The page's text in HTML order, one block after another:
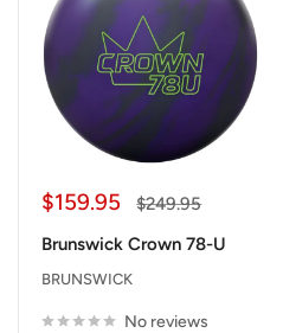
Sale
$159.95
Regular
$249.95
Brunswick Crown 78-U
BRUNSWICK
No reviews